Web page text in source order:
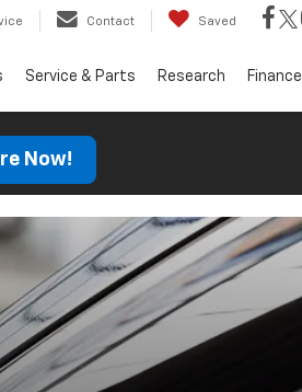
Contact Saved
Service & Parts Research Finance
Now!